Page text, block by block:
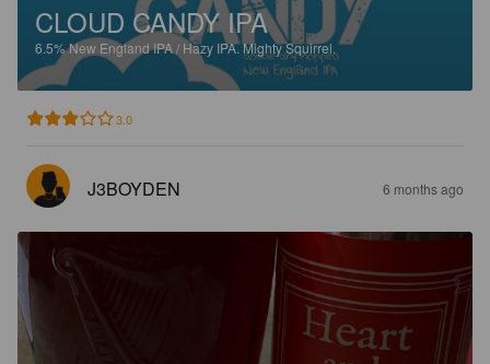
CLOUD CANDY IPA
6.5%New England IPA / Hazy IPA.Mighty Squirrel.
3.0
J3BOYDEN 6 months ago